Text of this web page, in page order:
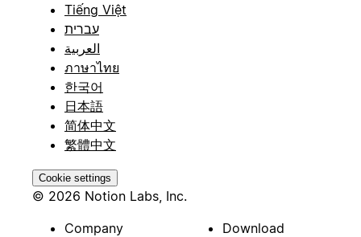
Tiếng Việt
עברית
العربية
ภาษาไทย
한국어
日本語
简体中文
繁體中文
Cookie settings
© 2026 Notion Labs, Inc.
Company
Download